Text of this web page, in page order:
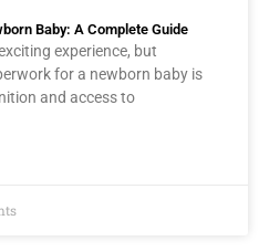
Baby: A Complete Guide
experience, but
for a newborn baby is
and access to